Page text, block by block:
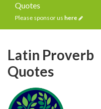
Quotes
Please sponsor us here
Latin Proverb
Quotes